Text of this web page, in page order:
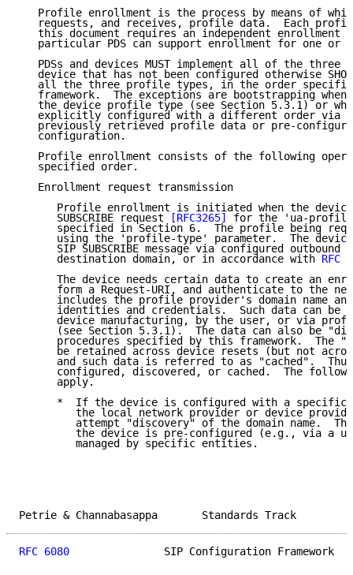
Profile enrollment is the process by means of
requests, and receives, profile data.  Each
this document requires an independent enrollment
particular PDS can support enrollment for one or
PDSs and devices MUST implement all of the three
device that has not been configured otherwise
all the three profile types, in the order
framework.  The exceptions are bootstrapping when
the device profile type (see Section 5.3.1) or
explicitly configured with a different order via
previously retrieved profile data or pre-
   configuration.
Profile enrollment consists of the following
   specified order.
   Enrollment request transmission
Profile enrollment is initiated when the
      SUBSCRIBE request
[RFC3265]
for the 'ua-profile'
specified in Section 6.  The profile being
using the 'profile-type' parameter.  The
SIP SUBSCRIBE message via configured outbound
      destination domain, or in accordance with
RFC
The device needs certain data to create an
form a Request-URI, and authenticate to the
includes the profile provider's domain name
identities and credentials.  Such data can be
device manufacturing, by the user, or via
(see Section 5.3.1).  The data can also be
procedures specified by this framework.  The
be retained across device resets (but not
and such data is referred to as "cached".
configured, discovered, or cached.  The
      apply.
*  If the device is configured with a specific
the local network provider or device
attempt "discovery" of the domain name.
the device is pre-configured (e.g., via a
         managed by specific entities.
Petrie & Channabasappa
RFC 6080
SIP Configuration Framework